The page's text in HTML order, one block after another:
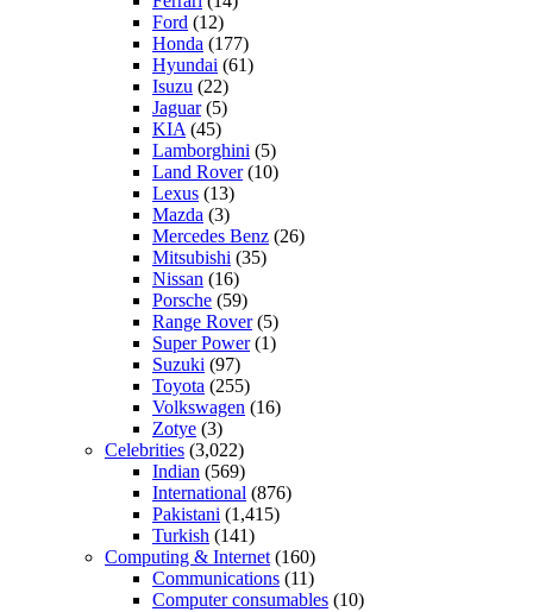
Ford (12)
Honda (177)
Hyundai (61)
Isuzu (22)
Jaguar(5)
KIA (45)
Lamborghini (5)
Land Rover(10)
Lexus (13)
Mazda (3)
Mercedes Benz (26)
Mitsubishi (35)
Nissan (16)
Porsche (59)
Range Rover(5)
Super Power(1)
Suzuki (97)
Toyota (255)
Volkswagen (16)
Zotye (3)
Celebrities (3,022)
Indian (569)
International (876)
Pakistani (1,415)
Turkish (141)
Computing & Internet (160)
Communications (11)
Computer consumables (10)